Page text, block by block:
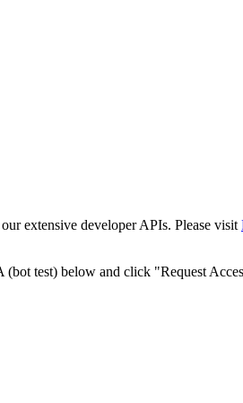
extensive developer APIs. Please visit
test) below and click "Request